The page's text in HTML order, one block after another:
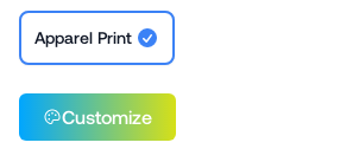
Apparel Print
Customize